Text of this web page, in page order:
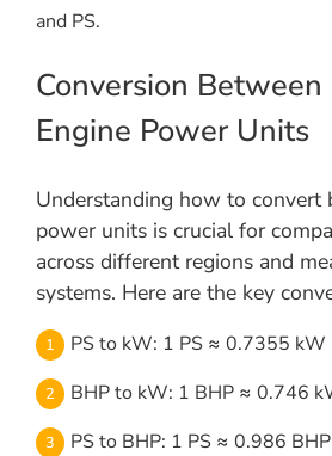
and PS.
Conversion
Engine Power Units
Understanding how to convert
power units is crucial for
across different regions and
systems. Here are the key
PS to kW: 1 PS ≈ 0.7355 kW
BHP to kW: 1 BHP ≈ 0.746
PS to BHP: 1 PS ≈ 0.986 BHP